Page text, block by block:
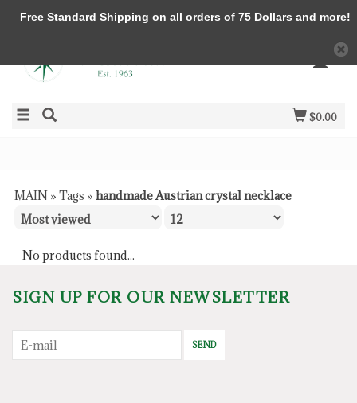
$0.00
MAIN » Tags » handmade Austrian crystal necklace
No products found...
SIGN UP FOR OUR NEWSLETTER
SEND
Free Standard Shipping on all orders of 75 Dollars and more!